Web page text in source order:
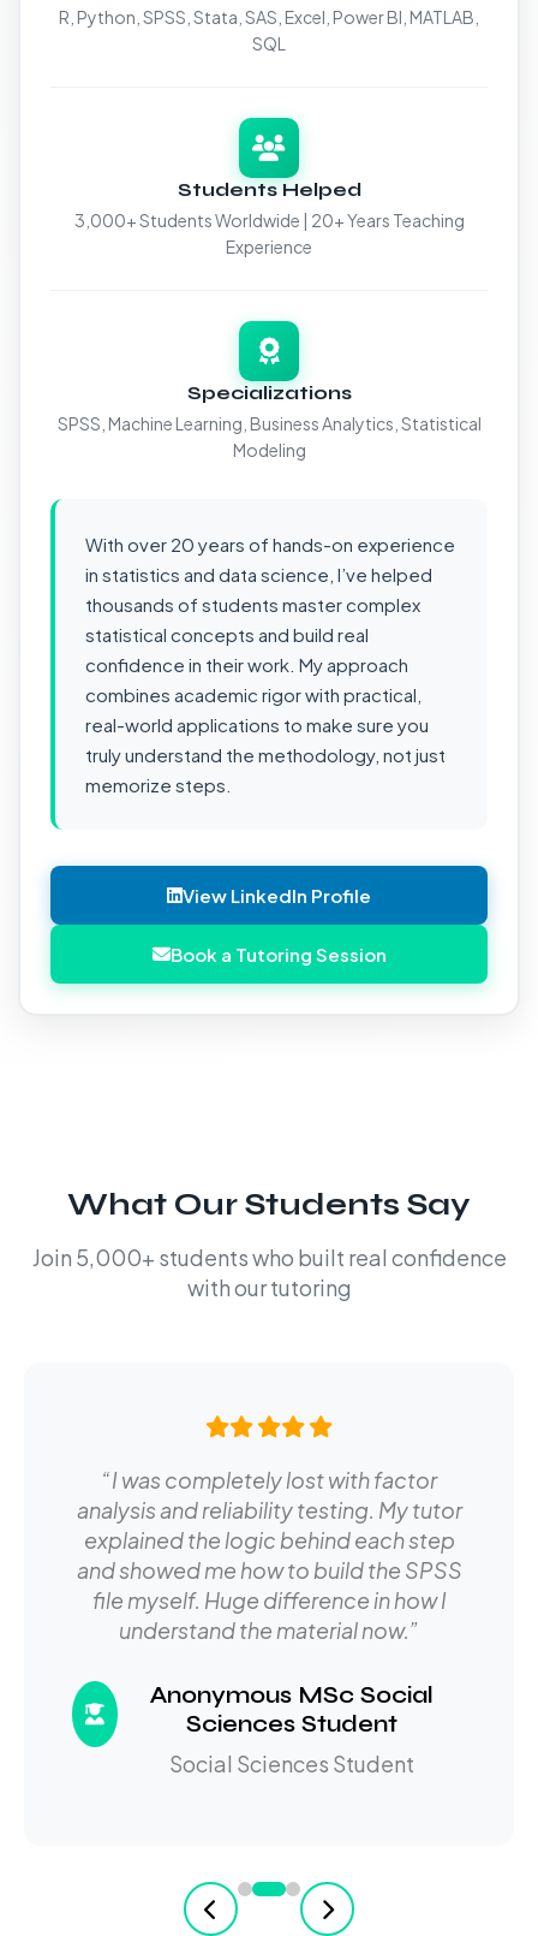
R, Python, SPSS, Stata, SAS, Excel, Power BI, MATLAB,
SQL
Students Helped
3,000+ Students Worldwide | 20+ Years Teaching
Experience
Specializations
SPSS, Machine Learning, Business Analytics, Statistical
Modeling
With over 20 years of hands-on experience
in statistics and data science, I’ve helped
thousands of students master complex
statistical concepts and build real
confidence in their work. My approach
combines academic rigor with practical,
real-world applications to make sure you
truly understand the methodology, not just
memorize steps.
View LinkedIn Profile
Book a Tutoring Session
What Our Students Say
Join 5,000+ students who built real confidence
with our tutoring
“I was completely lost with factor
analysis and reliability testing. My tutor
explained the logic behind each step
and showed me how to build the SPSS
file myself. Huge difference in how I
understand the material now.”
Anonymous MSc Social
Sciences Student
Social Sciences Student